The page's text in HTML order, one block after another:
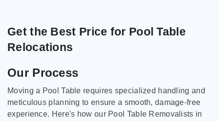
Get the Best Price for Pool Table
Relocations
Our Process
Moving a Pool Table requires specialized handling and
meticulous planning to ensure a smooth, damage-free
experience. Here's how our Pool Table Removalists in